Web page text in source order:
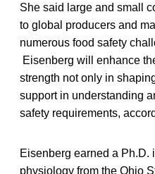
She said large and small
to global producers and
numerous food safety
Eisenberg will enhance
strength not only in
support in understanding
safety requirements,
Eisenberg earned a Ph.D.
physiology from the Ohio